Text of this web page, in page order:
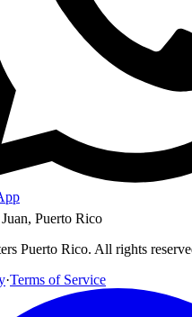
Juan, Puerto Rico
Puerto Rico. All rights
·Terms of Service